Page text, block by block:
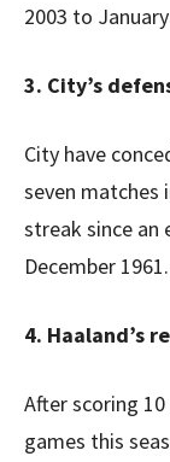
2003 to
3. City’s
City have
seven matches
streak since an
December 1961.
4. Haaland’s
After scoring
games this